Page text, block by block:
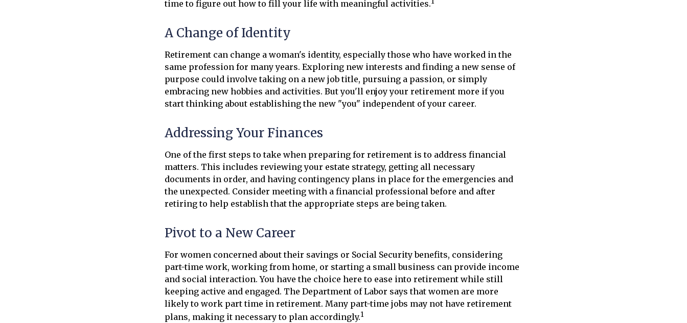
time to figure out how to fill your life with meaningful activities.
A Change of Identity
Retirement can change a woman's identity, especially those who have worked in the
same profession for many years. Exploring new interests and finding a new sense of
purpose could involve taking on a new job title, pursuing a passion, or simply
embracing new hobbies and activities. But you'll enjoy your retirement more if you
start thinking about establishing the new "you" independent of your career.
Addressing Your Finances
One of the first steps to take when preparing for retirement is to address financial
matters. This includes reviewing your estate strategy, getting all necessary
documents in order, and having contingency plans in place for the emergencies and
the unexpected. Consider meeting with a financial professional before and after
retiring to help establish that the appropriate steps are being taken.
Pivot to a New Career
For women concerned about their savings or Social Security benefits, considering
part-time work, working from home, or starting a small business can provide income
and social interaction. You have the choice here to ease into retirement while still
keeping active and engaged. The Department of Labor says that women are more
likely to work part time in retirement. Many part-time jobs may not have retirement
plans, making it necessary to plan accordingly.1